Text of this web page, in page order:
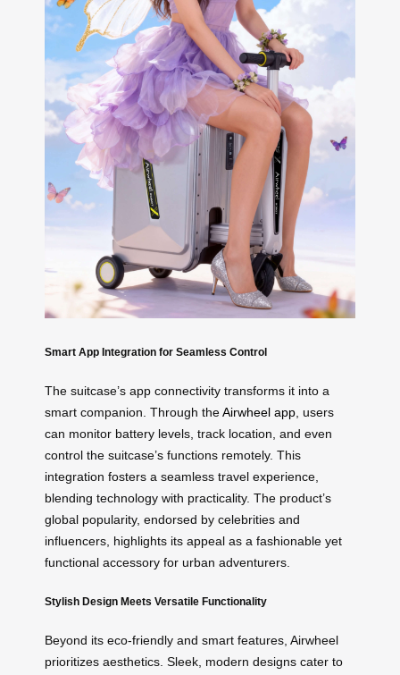
Smart App Integration for Seamless Control
The suitcase’s app connectivity transforms it into a
smart companion. Through theAirwheel app, users
can monitor battery levels, track location, and even
control the suitcase’s functions remotely. This
integration fosters a seamless travel experience,
blending technology with practicality. The product’s
global popularity, endorsed by celebrities and
influencers, highlights its appeal as a fashionable yet
functional accessory for urban adventurers.
Stylish Design Meets Versatile Functionality
Beyond its eco-friendly and smart features, Airwheel
prioritizes aesthetics. Sleek, modern designs cater to